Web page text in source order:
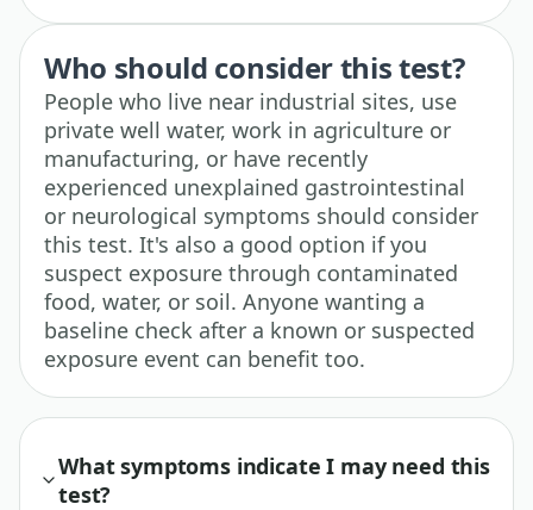
Who should consider this test?
People who live near industrial sites, use
private well water, work in agriculture or
manufacturing, or have recently
experienced unexplained gastrointestinal
or neurological symptoms should consider
this test. It's also a good option if you
suspect exposure through contaminated
food, water, or soil. Anyone wanting a
baseline check after a known or suspected
exposure event can benefit too.
What symptoms indicate I may need this
test?